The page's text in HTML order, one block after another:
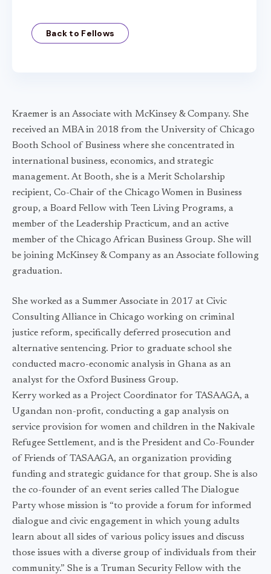
Back to Fellows
Kraemer is an Associate with McKinsey & Company. She
received an MBA in 2018 from the University of Chicago
Booth School of Business where she concentrated in
international business, economics, and strategic
management. At Booth, she is a Merit Scholarship
recipient, Co-Chair of the Chicago Women in Business
group, a Board Fellow with Teen Living Programs, a
member of the Leadership Practicum, and an active
member of the Chicago African Business Group. She will
be joining McKinsey & Company as an Associate following
graduation.
She worked as a Summer Associate in 2017 at Civic
Consulting Alliance in Chicago working on criminal
justice reform, specifically deferred prosecution and
alternative sentencing. Prior to graduate school she
conducted macro-economic analysis in Ghana as an
analyst for the Oxford Business Group.
Kerry worked as a Project Coordinator for TASAAGA, a
Ugandan non-profit, conducting a gap analysis on
service provision for women and children in the Nakivale
Refugee Settlement, and is the President and Co-Founder
of Friends of TASAAGA, an organization providing
funding and strategic guidance for that group. She is also
the co-founder of an event series called The Dialogue
Party whose mission is “to provide a forum for informed
dialogue and civic engagement in which young adults
learn about all sides of various policy issues and discuss
those issues with a diverse group of individuals from their
community.” She is a Truman Security Fellow with the